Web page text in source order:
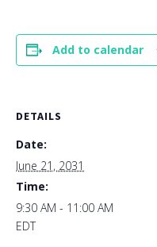
Add to calendar
DETAILS
Date:
June 21, 2031
Time:
9:30 AM - 11:00 AM
EDT